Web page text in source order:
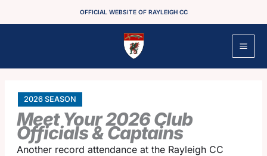
OFFICIAL WEBSITE OF RAYLEIGH CC
2026 SEASON
Meet Your 2026 Club
Officials & Captains
Another record attendance at the Rayleigh CC